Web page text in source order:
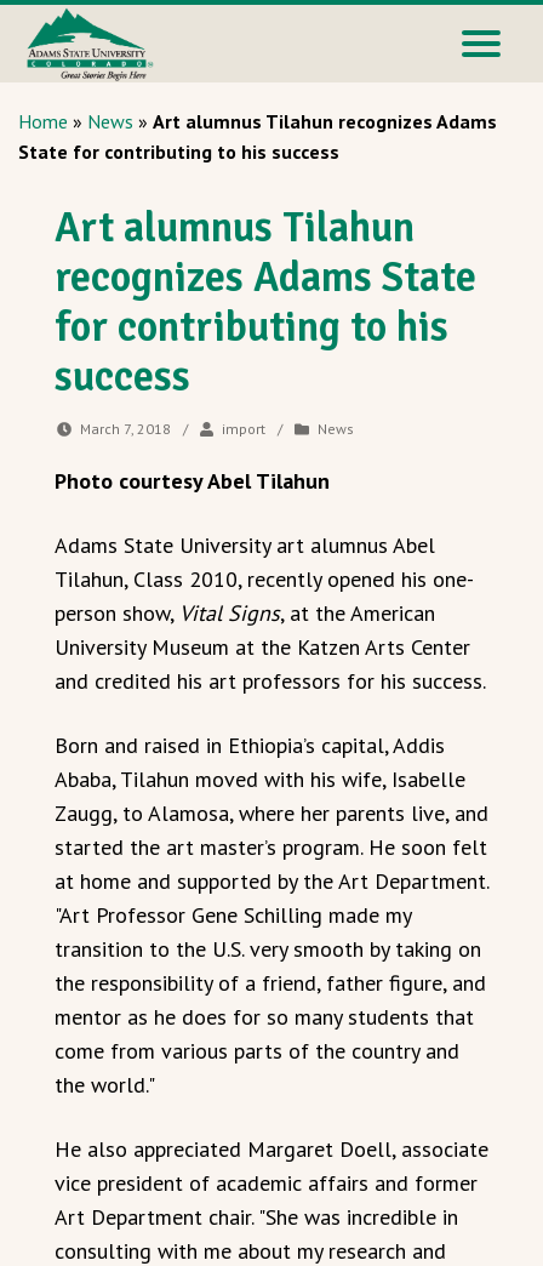
Home » News » Art alumnus Tilahun recognizes Adams
State for contributing to his success
Art alumnus Tilahun
recognizes Adams State
for contributing to his
success
March 7, 2018 / import / News
Photo courtesy Abel Tilahun
Adams State University art alumnus Abel
Tilahun, Class 2010, recently opened his one-
person show, Vital Signs, at the American
University Museum at the Katzen Arts Center
and credited his art professors for his success.
Born and raised in Ethiopia’s capital, Addis
Ababa, Tilahun moved with his wife, Isabelle
Zaugg, to Alamosa, where her parents live, and
started the art master’s program. He soon felt
at home and supported by the Art Department.
"Art Professor Gene Schilling made my
transition to the U.S. very smooth by taking on
the responsibility of a friend, father figure, and
mentor as he does for so many students that
come from various parts of the country and
the world."
He also appreciated Margaret Doell, associate
vice president of academic affairs and former
Art Department chair. "She was incredible in
consulting with me about my research and